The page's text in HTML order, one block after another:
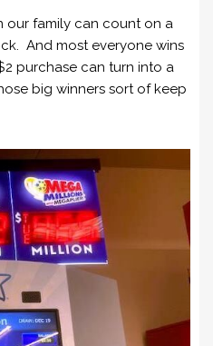
our family can count on a
And most everyone wins
purchase can turn into a
big winners sort of keep